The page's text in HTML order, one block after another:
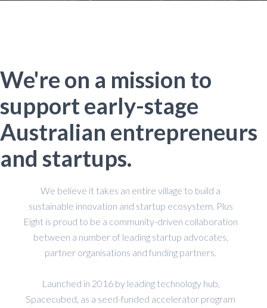
We're on a mission to
support early-stage
Australian entrepreneurs
and startups.
We believe it takes an entire village to build a
sustainable innovation and startup ecosystem. Plus
Eight is proud to be a community-driven collaboration
between a number of leading startup advocates,
partner organisations and funding partners.
Launched in 2016 by leading technology hub,
Spacecubed, as a seed-funded accelerator program